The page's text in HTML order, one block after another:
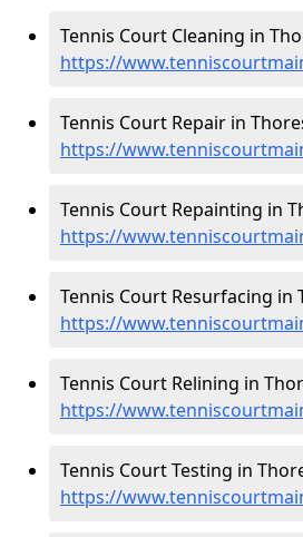
Tennis Court Cleaning in
https://
Tennis Court Repair in
https://
Tennis Court Repainting in
https://
Tennis Court Resurfacing in
https://
Tennis Court Relining in
https://
Tennis Court Testing in
https://